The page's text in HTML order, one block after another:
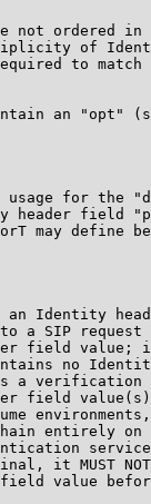
not ordered in
of
to match
an "opt"
for the
header field
may define
an Identity
a SIP request
field value;
no
a verification
field
entirely on
it MUST
value